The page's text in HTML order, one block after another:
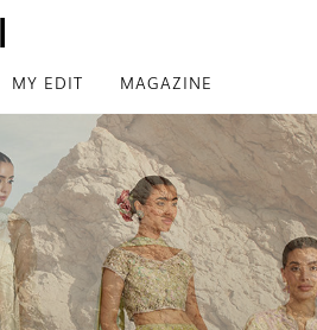
MY EDIT MAGAZINE